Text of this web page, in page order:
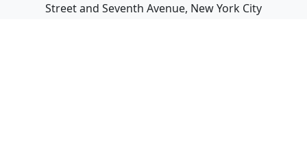
Street and Seventh Avenue, New York City